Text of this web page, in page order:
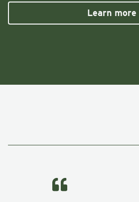
Learn more